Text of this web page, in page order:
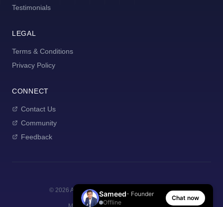
Testimonials
LEGAL
Terms & Conditions
Privacy Policy
CONNECT
Contact Us
Community
Feedback
© 2026 AI Manager Coach. All rights reserved.
Sameed- Founder
Offline
Chat now